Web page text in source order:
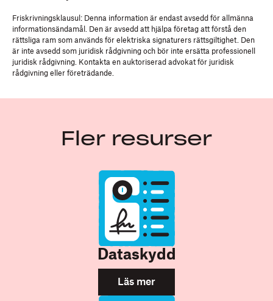
Friskrivningsklausul: Denna information är endast avsedd för allmänna
informationsändamål. Den är avsedd att hjälpa företag att förstå den
rättsliga ram som används för elektriska signaturers rättsgiltighet. Den
är inte avsedd som juridisk rådgivning och bör inte ersätta professionell
juridisk rådgivning. Kontakta en auktoriserad advokat för juridisk
rådgivning eller företrädande.
Fler resurser
Dataskydd
Läs mer